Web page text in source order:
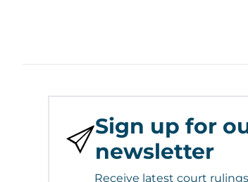
Sign up for
newsletter
Receive latest court